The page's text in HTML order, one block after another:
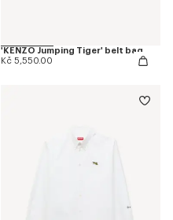
'KENZO Jumping Tiger' belt bag
Kč 5,550.00